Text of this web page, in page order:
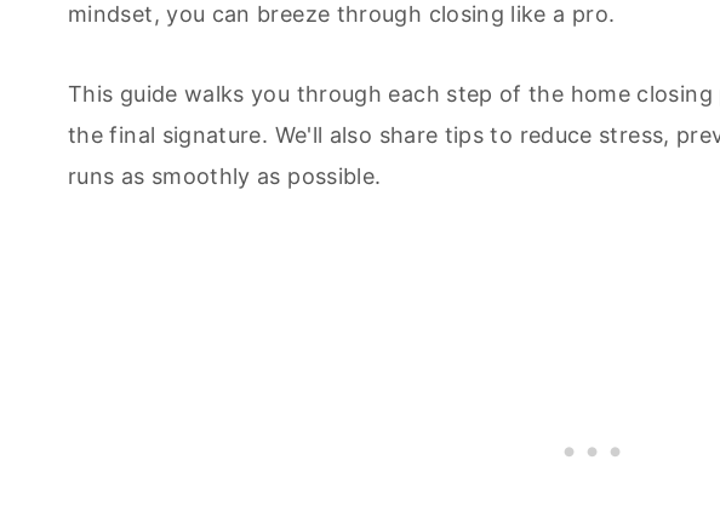
mindset, you can breeze through closing like a pro.
This guide walks you through each step of the home
the final signature. We'll also share tips to reduce stress,
runs as smoothly as possible.